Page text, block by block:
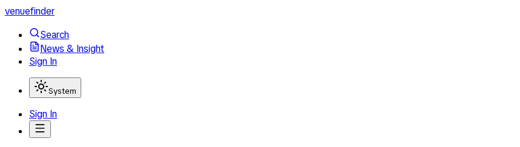
venuefinder
Search
News & Insight
Sign In
System
Sign In